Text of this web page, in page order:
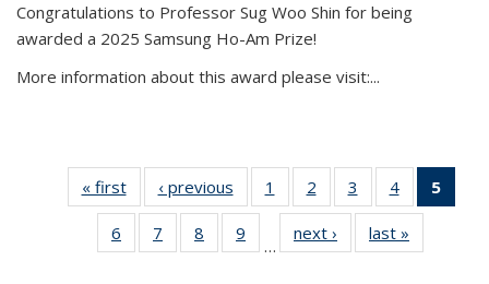
Congratulations to Professor Sug Woo Shin for being
awarded a 2025 Samsung Ho-Am Prize!
More information about this award please visit:...
« firstNews‹ previous News1
of 49
News
2
of 49
News
3
of 49
News
4 of 49
News
5
6
of 49
News
7
of 49
News
8
of 49
News
9
News
…
next › Newslast »